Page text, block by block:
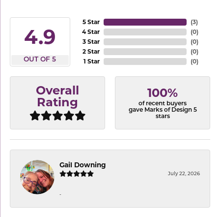
4.9
OUT OF 5
5 Star
4 Star
3 Star
2 Star
1 Star
(3)
(0)
(0)
(0)
(0)
Overall
Rating
100%
of recent buyers
gave Marks of Design 5
stars
Gail Downing
July 22, 2026
-